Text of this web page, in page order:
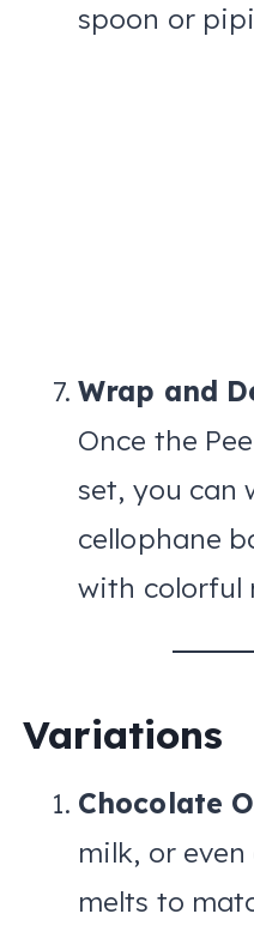
spoon or
Wrap and
Once the
set, you can
cellophane
with colorful
Variations
Chocolate
milk, or
melts to